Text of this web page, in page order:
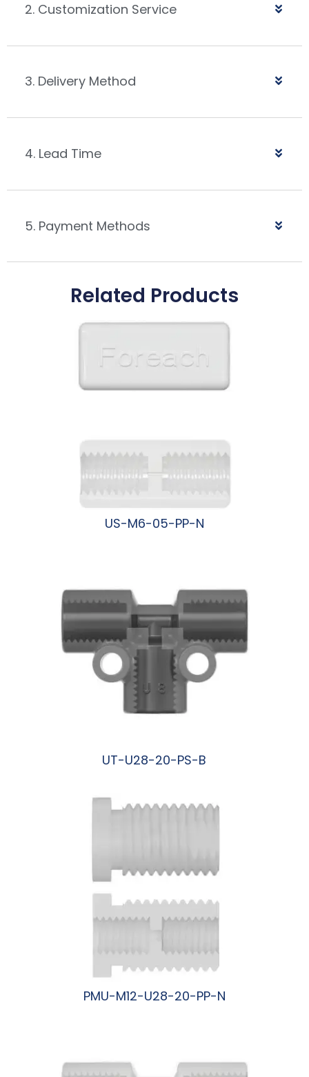
2. Customization Service
3. Delivery Method
4. Lead Time
5. Payment Methods
Related Products
US-M6-05-PP-N
UT-U28-20-PS-B
PMU-M12-U28-20-PP-N